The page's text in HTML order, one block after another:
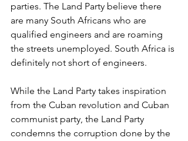
parties. The Land Party believe there
are many South Africans who are
qualified engineers and are roaming
the streets unemployed. South Africa is
definitely not short of engineers.
While the Land Party takes inspiration
from the Cuban revolution and Cuban
communist party, the Land Party
condemns the corruption done by the